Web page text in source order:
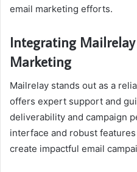
email marketing efforts.
Integrating
Marketing
Mailrelay stands out as a
offers expert support and
deliverability and campaign
interface and robust
create impactful email